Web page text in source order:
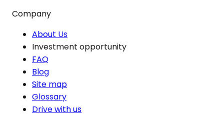
Company
About Us
Investment opportunity
FAQ
Blog
Site map
Glossary
Drive with us